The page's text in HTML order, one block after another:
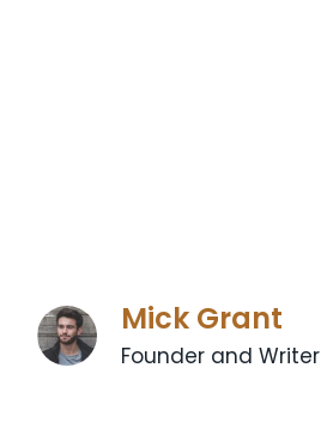
Mick Grant
Founder and Writer